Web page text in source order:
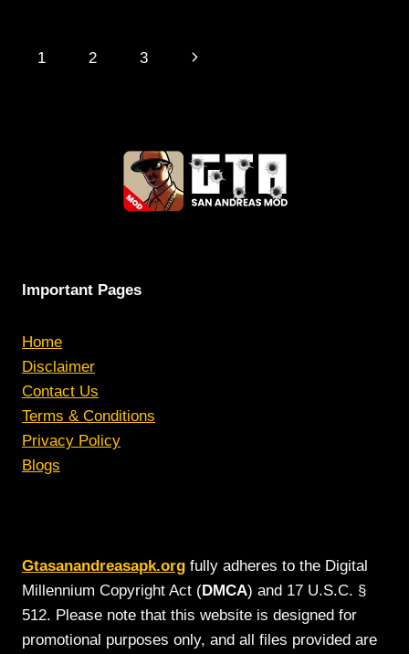
CHELMSFORD
PROTECTED
Page
1 2 3
Next
Important Pages
Home
Disclaimer
Contact Us
Terms & Conditions
Privacy Policy
Blogs
Gtasanandreasapk.org fully adheres to the Digital
Millennium Copyright Act (DMCA) and 17 U.S.C. §
512. Please note that this website is designed for
promotional purposes only, and all files provided are